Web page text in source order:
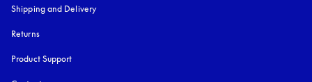
Shipping and Delivery
Returns
Product Support